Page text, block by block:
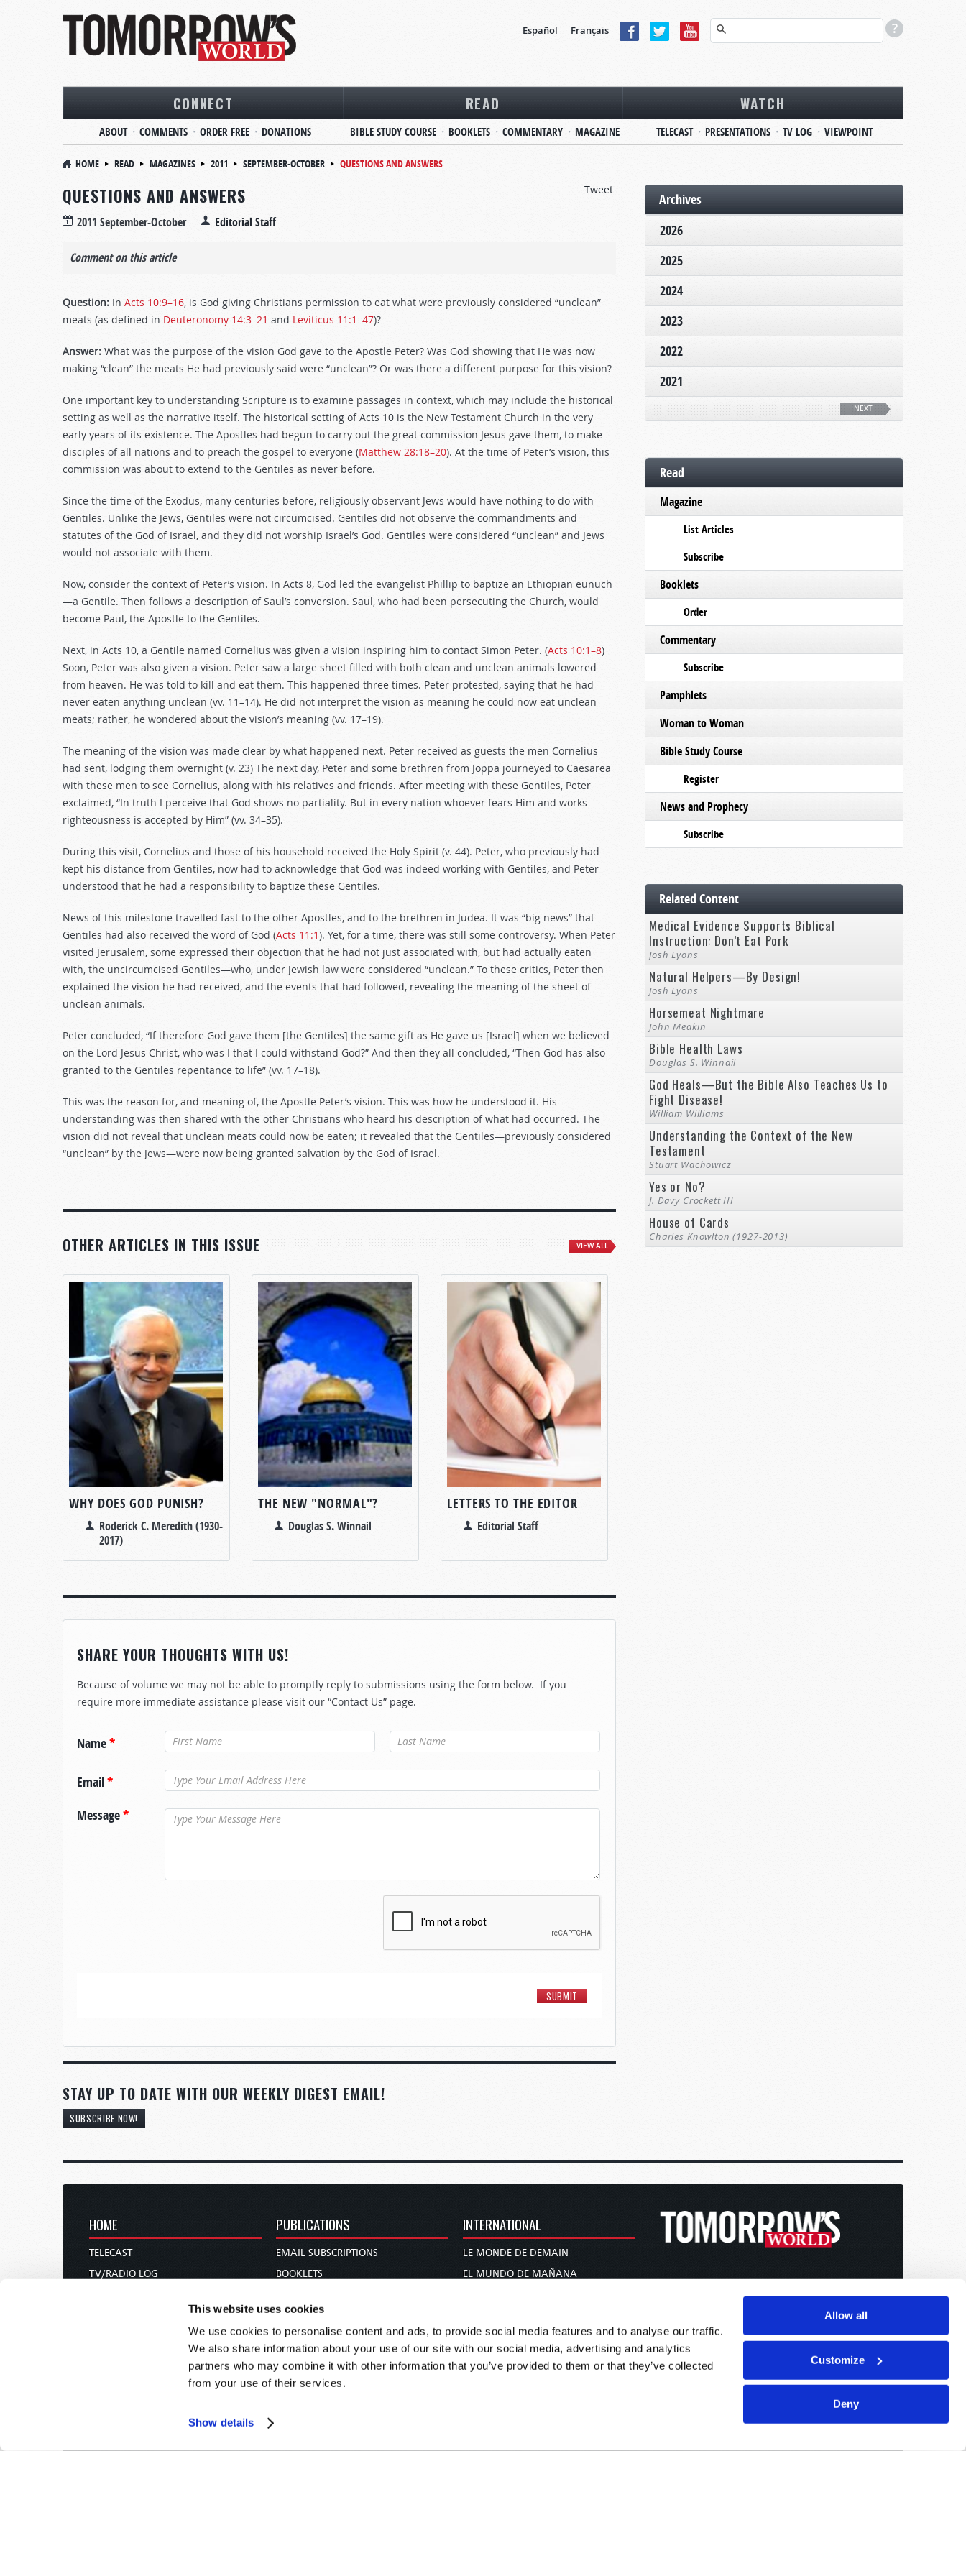
This website uses cookies
We use cookies to personalise content and ads, to provide social media features and to analyse our traffic.
We also share information about your use of our site with our social media, advertising and analytics
partners who may combine it with other information that you’ve provided to them or that they’ve collected
from your use of their services.
Show details
Allow all
Customize
Deny
Español Français
CONNECT
ABOUT COMMENTS ORDER FREE DONATIONS
READ
BIBLE STUDY COURSE BOOKLETS COMMENTARY MAGAZINE
WATCH
TELECAST PRESENTATIONS TV LOG VIEWPOINT
HOME READ MAGAZINES 2011 SEPTEMBER-OCTOBER
QUESTIONS AND ANSWERS
Tweet
QUESTIONS AND ANSWERS
2011 September-October Editorial Staff
Comment on this article
Question: In Acts 10:9–16, is God giving Christians permission to eat what were previously considered “unclean”
meats (as defined in Deuteronomy 14:3–21 and Leviticus 11:1–47)?
Answer: What was the purpose of the vision God gave to the Apostle Peter? Was God showing that He was now
making “clean” the meats He had previously said were “unclean”? Or was there a different purpose for this vision?
One important key to understanding Scripture is to examine passages in context, which may include the historical
setting as well as the narrative itself. The historical setting of Acts 10 is the New Testament Church in the very
early years of its existence. The Apostles had begun to carry out the great commission Jesus gave them, to make
disciples of all nations and to preach the gospel to everyone (Matthew 28:18–20). At the time of Peter’s vision, this
commission was about to extend to the Gentiles as never before.
Since the time of the Exodus, many centuries before, religiously observant Jews would have nothing to do with
Gentiles. Unlike the Jews, Gentiles were not circumcised. Gentiles did not observe the commandments and
statutes of the God of Israel, and they did not worship Israel’s God. Gentiles were considered “unclean” and Jews
would not associate with them.
Now, consider the context of Peter’s vision. In Acts 8, God led the evangelist Phillip to baptize an Ethiopian eunuch
—a Gentile. Then follows a description of Saul’s conversion. Saul, who had been persecuting the Church, would
become Paul, the Apostle to the Gentiles.
Next, in Acts 10, a Gentile named Cornelius was given a vision inspiring him to contact Simon Peter. (Acts 10:1–8)
Soon, Peter was also given a vision. Peter saw a large sheet filled with both clean and unclean animals lowered
from heaven. He was told to kill and eat them. This happened three times. Peter protested, saying that he had
never eaten anything unclean (vv. 11–14). He did not interpret the vision as meaning he could now eat unclean
meats; rather, he wondered about the vision’s meaning (vv. 17–19).
The meaning of the vision was made clear by what happened next. Peter received as guests the men Cornelius
had sent, lodging them overnight (v. 23) The next day, Peter and some brethren from Joppa journeyed to Caesarea
with these men to see Cornelius, along with his relatives and friends. After meeting with these Gentiles, Peter
exclaimed, “In truth I perceive that God shows no partiality. But in every nation whoever fears Him and works
righteousness is accepted by Him” (vv. 34–35).
During this visit, Cornelius and those of his household received the Holy Spirit (v. 44). Peter, who previously had
kept his distance from Gentiles, now had to acknowledge that God was indeed working with Gentiles, and Peter
understood that he had a responsibility to baptize these Gentiles.
News of this milestone travelled fast to the other Apostles, and to the brethren in Judea. It was “big news” that
Gentiles had also received the word of God (Acts 11:1). Yet, for a time, there was still some controversy. When Peter
visited Jerusalem, some expressed their objection that he had not just associated with, but had actually eaten
with, the uncircumcised Gentiles—who, under Jewish law were considered “unclean.” To these critics, Peter then
explained the vision he had received, and the events that had followed, revealing the meaning of the sheet of
unclean animals.
Peter concluded, “If therefore God gave them [the Gentiles] the same gift as He gave us [Israel] when we believed
on the Lord Jesus Christ, who was I that I could withstand God?” And then they all concluded, “Then God has also
granted to the Gentiles repentance to life” (vv. 17–18).
This was the reason for, and meaning of, the Apostle Peter’s vision. This was how he understood it. His
understanding was then shared with the other Christians who heard his description of what had occurred. The
vision did not reveal that unclean meats could now be eaten; it revealed that the Gentiles—previously considered
“unclean” by the Jews—were now being granted salvation by the God of Israel.
OTHER ARTICLES IN THIS ISSUE VIEW ALL
WHY DOES GOD PUNISH?
Roderick C. Meredith (1930-
2017)
THE NEW "NORMAL"?
Douglas S. Winnail
LETTERS TO THE EDITOR
Editorial Staff
SHARE YOUR THOUGHTS WITH US!
Because of volume we may not be able to promptly reply to submissions using the form below. If you
require more immediate assistance please visit our “Contact Us” page.
Name* Last Name*
Email*
Message*
STAY UP TO DATE WITH OUR WEEKLY DIGEST EMAIL!
SUBSCRIBE NOW!
Archives
2026
2025
2024
2023
2022
2021
NEXT
Read
Magazine
List Articles
Subscribe
Booklets
Order
Commentary
Subscribe
Pamphlets
Woman to Woman
Bible Study Course
Register
News and Prophecy
Subscribe
Related Content
Medical Evidence Supports Biblical
Instruction: Don’t Eat Pork
Josh Lyons
Natural Helpers—By Design!
Josh Lyons
Horsemeat Nightmare
John Meakin
Bible Health Laws
Douglas S. Winnail
God Heals—But the Bible Also Teaches Us to
Fight Disease!
William Williams
Understanding the Context of the New
Testament
Stuart Wachowicz
Yes or No?
J. Davy Crockett III
House of Cards
Charles Knowlton (1927-2013)
HOME
TELECAST
TV/RADIO LOG
PUBLICATIONS
EMAIL SUBSCRIPTIONS
BOOKLETS
MAGAZINE
NEWS AND PROPHECY
WOMAN TO WOMAN
INTERNATIONAL
LE MONDE DE DEMAIN
EL MUNDO DE MAÑANA
WERELD VAN MORE
O MUNDO DE AMANHÃ